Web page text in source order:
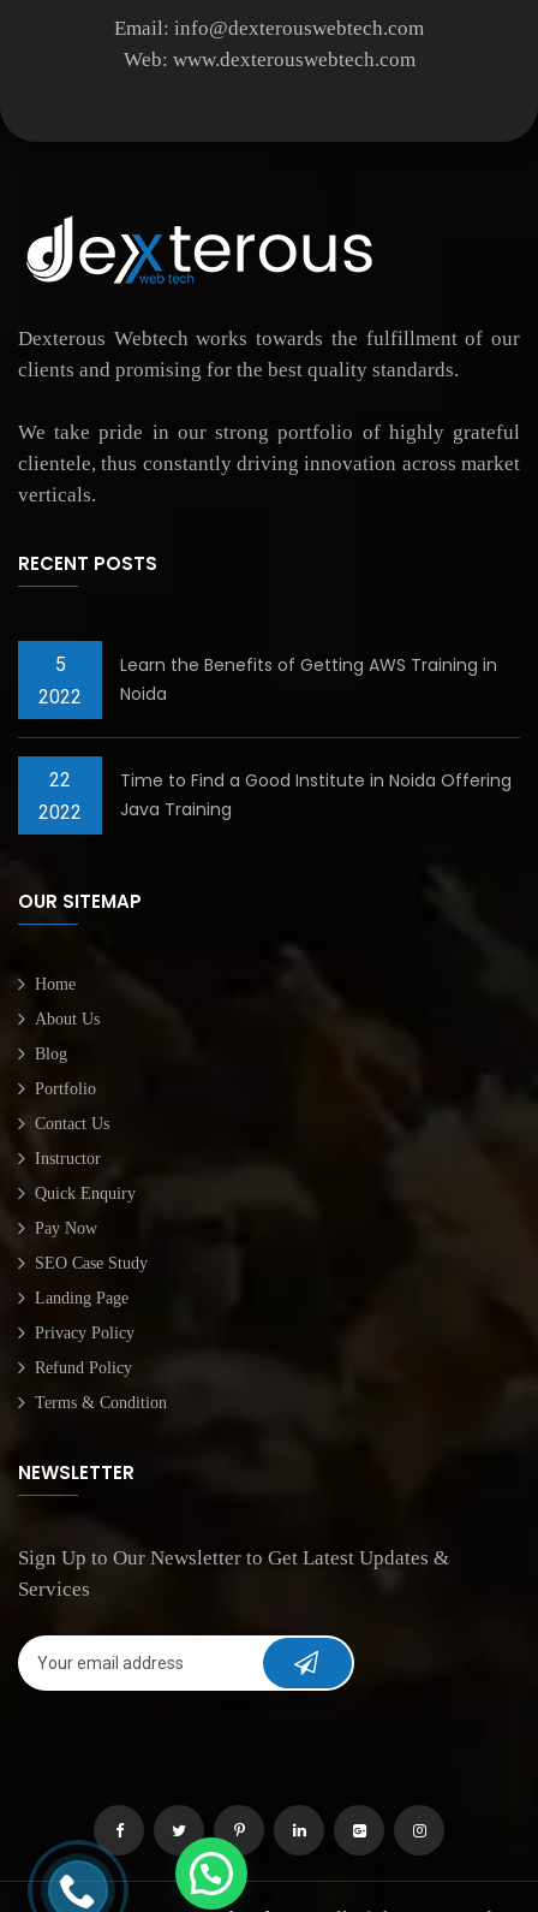
Email: info@dexterouswebtech.com
Web: www.dexterouswebtech.com
Dexterous Webtech works towards the fulfillment of our
clients and promising for the best quality standards.
We take pride in our strong portfolio of highly grateful
clientele, thus constantly driving innovation across market
verticals.
RECENT POSTS
5
2022
Learn the Benefits of Getting AWS Training in
Noida
22
2022
Time to Find a Good Institute in Noida Offering
Java Training
OUR SITEMAP
Home
About Us
Blog
Portfolio
Contact Us
Instructor
Quick Enquiry
Pay Now
SEO Case Study
Landing Page
Privacy Policy
Refund Policy
Terms & Condition
NEWSLETTER
Sign Up to Our Newsletter to Get Latest Updates &
Services